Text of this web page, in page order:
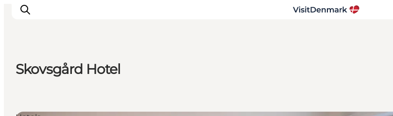
Quoi faire
Skovsgård Hotel